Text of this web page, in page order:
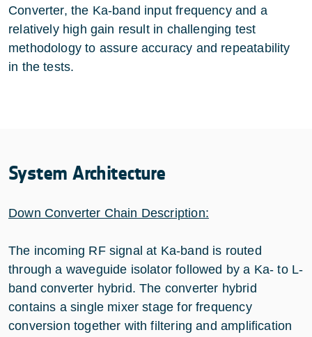
Converter, the Ka-band input frequency and a
relatively high gain result in challenging test
methodology to assure accuracy and repeatability
in the tests.
System Architecture
Down Converter Chain Description:
The incoming RF signal at Ka-band is routed
through a waveguide isolator followed by a Ka- to L-
band converter hybrid. The converter hybrid
contains a single mixer stage for frequency
conversion together with filtering and amplification